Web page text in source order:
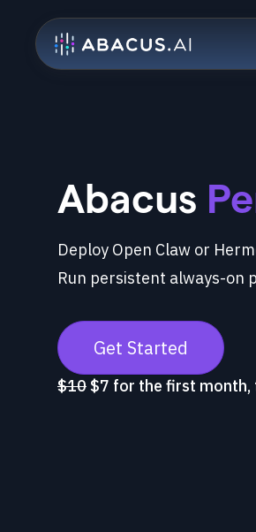
Abacus
Deploy Open Claw or
Run persistent always-on
Get Started
$10$7 for the first